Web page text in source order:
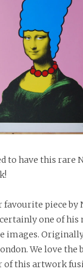
to have this rare
favourite piece by
one of his
images.
We love the
of this artwork